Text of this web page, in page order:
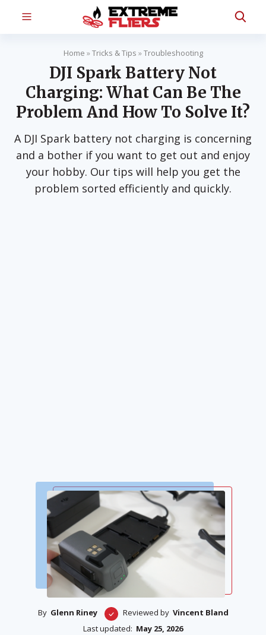
Home »Tricks & Tips »Troubleshooting
DJI Spark Battery Not
Charging: What Can Be The
Problem And How To Solve It?
A DJI Spark battery not charging is concerning
and a bother if you want to get out and enjoy
your hobby. Our tips will help you get the
problem sorted efficiently and quickly.
By Glenn Riney Reviewed by Vincent Bland
Last updated: May 25, 2026